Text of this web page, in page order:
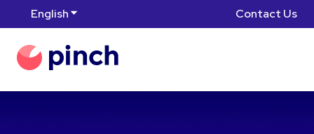
EnglishShow submenu for translations Contact Us